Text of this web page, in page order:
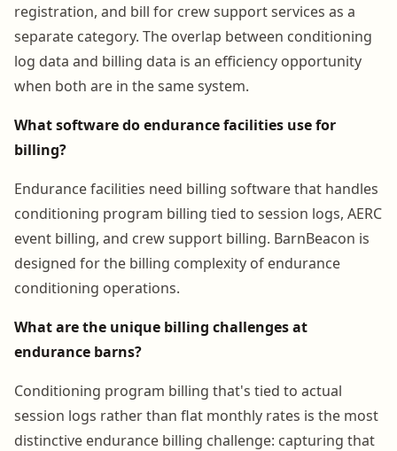
registration, and bill for crew support services as a
separate category. The overlap between conditioning
log data and billing data is an efficiency opportunity
when both are in the same system.
What software do endurance facilities use for
billing?
Endurance facilities need billing software that handles
conditioning program billing tied to session logs, AERC
event billing, and crew support billing. BarnBeacon is
designed for the billing complexity of endurance
conditioning operations.
What are the unique billing challenges at
endurance barns?
Conditioning program billing that's tied to actual
session logs rather than flat monthly rates is the most
distinctive endurance billing challenge: capturing that